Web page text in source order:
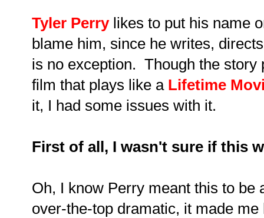
Tyler Perrylikes to put his name
blame him, since he writes,
is no exception. Though the story
film that plays like a Lifetime
it, I had some issues with it.
First of all, I wasn't sure if this
Oh, I know Perry meant this to be
over-the-top dramatic, it made